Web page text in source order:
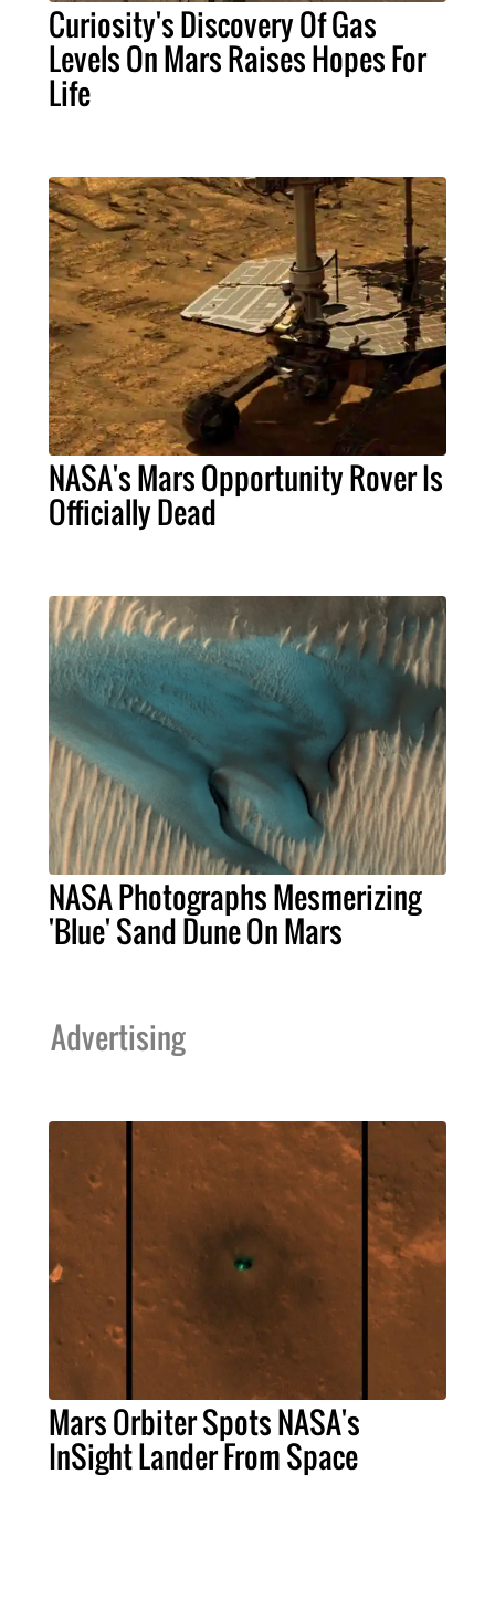
Curiosity's Discovery Of Gas
Levels On Mars Raises Hopes For
Life
NASA's Mars Opportunity Rover Is
Officially Dead
NASA Photographs Mesmerizing
'Blue' Sand Dune On Mars
Advertising
Mars Orbiter Spots NASA's
InSight Lander From Space